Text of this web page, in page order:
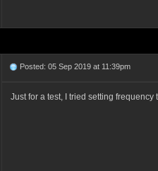
Posted: 05 Sep 2019 at 11:39pm
Just for a test, I tried setting